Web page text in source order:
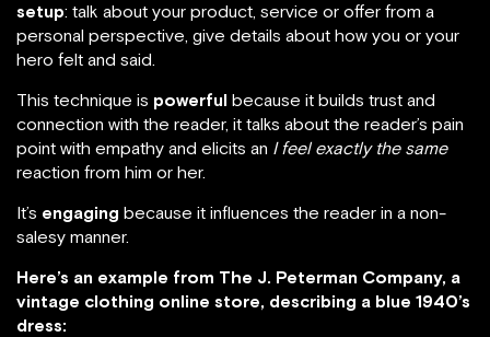
setup: talk about your product, service or offer from a
personal perspective, give details about how you or your
hero felt and said.
This technique is powerful because it builds trust and
connection with the reader, it talks about the reader’s pain
point with empathy and elicits an I feel exactly the same
reaction from him or her.
It’s engaging because it influences the reader in a non-
salesy manner.
Here’s an example from The J. Peterman Company, a
vintage clothing online store, describing a blue 1940’s
dress: